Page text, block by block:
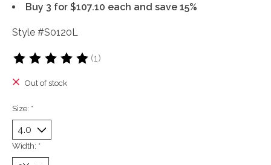
Buy 3 for $107.10 each and save 15%
Style #S0120L
The rating of this product is
(1)
Out of stock
Size: *
Width: *